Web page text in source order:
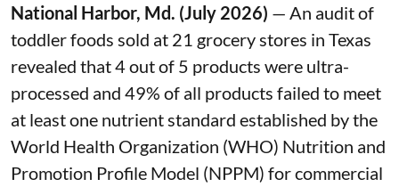
National Harbor, Md. (July 2026) — An audit of
toddler foods sold at 21 grocery stores in Texas
revealed that 4 out of 5 products were ultra-
processed and 49% of all products failed to meet
at least one nutrient standard established by the
World Health Organization (WHO) Nutrition and
Promotion Profile Model (NPPM) for commercial